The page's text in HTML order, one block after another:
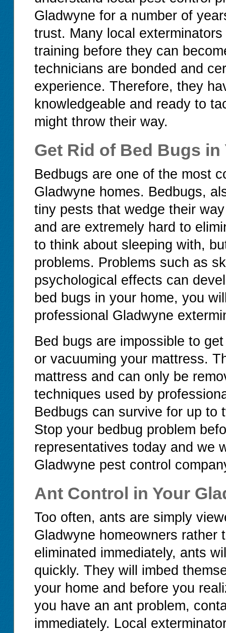
Gladwyne for a number of
trust. Many local
training before they can
technicians are bonded and
experience. Therefore, they
knowledgeable and ready to
might throw their way.
Get Rid of Bed Bugs
Bedbugs are one of the most
Gladwyne homes. Bedbugs,
tiny pests that wedge their
and are extremely hard to
to think about sleeping with,
problems. Problems such as
psychological effects can
bed bugs in your home, you
professional Gladwyne
Bed bugs are impossible to
or vacuuming your mattress.
mattress and can only be
techniques used by
Bedbugs can survive for up to
Stop your bedbug problem
representatives today and we
Gladwyne pest control
Ant Control in Your
Too often, ants are simply
Gladwyne homeowners
eliminated immediately, ants
quickly. They will imbed
your home and before you
you have an ant problem,
immediately. Local